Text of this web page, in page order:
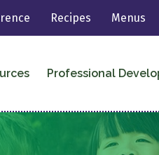
Recipes Menus
Professional